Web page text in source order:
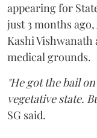
appearing for
just 3 months
Kashi
medical grounds.
"He got the bail
vegetative state.
SG said.